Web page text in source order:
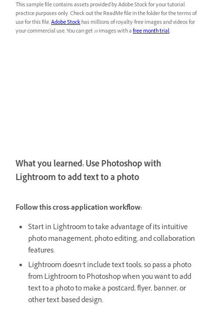
This sample file contains assets provided by Adobe Stock for your tutorial
practice purposes only. Check out the ReadMe file in the folder for the terms of
use for this file.Adobe Stockhas millions of royalty-free images and videos for
your commercial use. You can get 10 images with afree month trial.
What you learned: Use Photoshop with
Lightroom to add text to a photo
Follow this cross-application workflow:
Start in Lightroom to take advantage of its intuitive
photo management, photo editing, and collaboration
features.
Lightroom doesn’t include text tools, so pass a photo
from Lightroom to Photoshop when you want to add
text to a photo to make a postcard, flyer, banner, or
other text-based design.